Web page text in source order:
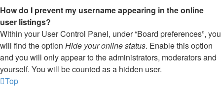
How do I prevent my username appearing in the online
user listings?
Within your User Control Panel, under “Board preferences”, you
will find the option Hide your online status. Enable this option
and you will only appear to the administrators, moderators and
yourself. You will be counted as a hidden user.
Top